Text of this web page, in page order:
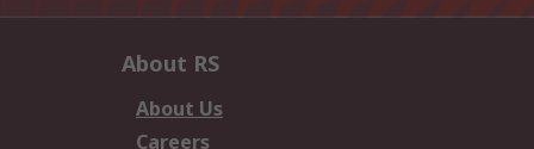
About RS
About Us
Careers